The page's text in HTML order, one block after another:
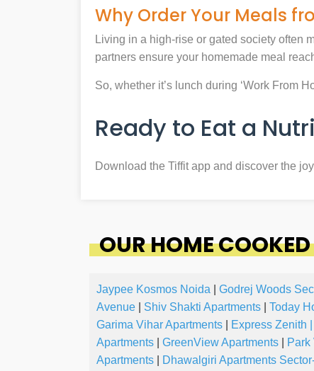
Why Order Your Meals
Living in a high-rise or gated society often
partners ensure your homemade meal
So, whether it’s lunch during ‘Work From
Ready to Eat a
Download the Tiffit app and discover the
OUR HOME
Jaypee Kosmos Noida Godrej Woods
Avenue
Shiv Shakti Apartments Today
Garima Vihar Apartments
Express Zenith
Apartments
GreenView Apartments Park
Apartments
Dhawalgiri Apartments